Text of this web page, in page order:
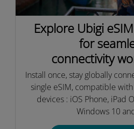
Explore Ubigi
for
connectivity
Install once, stay globally
single eSIM, compatible
devices : iOS Phone, iPad
Windows 10